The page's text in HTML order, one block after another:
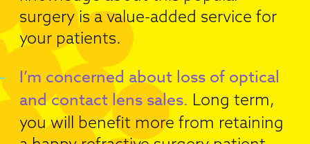
surgery is a value-added service for
your patients.
I’m concerned about loss of optical
and contact lens sales. Long term,
you will benefit more from retaining